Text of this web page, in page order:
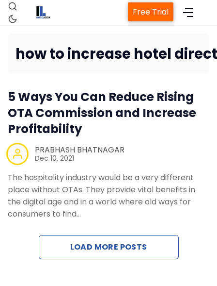
Property Management System
Web Booking Engine
Request a Demo
Free Trial
how to increase hotel
5 Ways You Can Reduce Rising
OTA Commission and Increase
Profitability
PRABHASH BHATNAGAR
Dec 10, 2021
The hospitality industry would be a very different
place without OTAs. They provide vital benefits in
the digital age and in a world where old ways for
consumers to find…
LOAD MORE POSTS